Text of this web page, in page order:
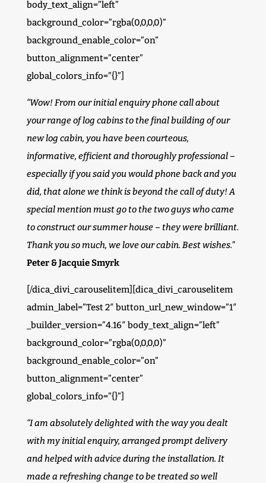
body_text_align=”left”
background_color=”rgba(0,0,0,0)”
background_enable_color=”on”
button_alignment=”center”
global_colors_info=”{}”]
“Wow! From our initial enquiry phone call about
your range of log cabins to the final building of our
new log cabin, you have been courteous,
informative, efficient and thoroughly professional –
especially if you said you would phone back and you
did, that alone we think is beyond the call of duty! A
special mention must go to the two guys who came
to construct our summer house – they were brilliant.
Thank you so much, we love our cabin. Best wishes.”
Peter & Jacquie Smyrk
[/dica_divi_carouselitem][dica_divi_carouselitem
admin_label=”Test 2″ button_url_new_window=”1″
_builder_version=”4.16″ body_text_align=”left”
background_color=”rgba(0,0,0,0)”
background_enable_color=”on”
button_alignment=”center”
global_colors_info=”{}”]
“I am absolutely delighted with the way you dealt
with my initial enquiry, arranged prompt delivery
and helped with advice during the installation. It
made a refreshing change to be treated so well